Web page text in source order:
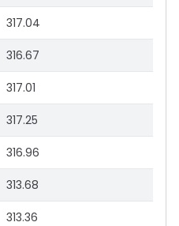
317.04
316.67
317.01
317.25
316.96
313.68
313.36